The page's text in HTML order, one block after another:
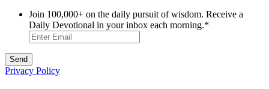
Join 100,000+ on the daily pursuit of wisdom. Receive a
Daily Devotional in your inbox each morning.*
Privacy Policy